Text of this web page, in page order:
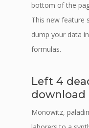
bottom of the
This new feature
dump your data
formulas.
Left 4
download
Monowitz,